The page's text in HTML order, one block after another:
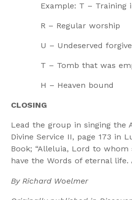
Example: T – Training
R – Regular worship
U – Undeserved
T – Tomb that was
H – Heaven bound
CLOSING
Lead the group in singing the
Divine Service II, page 173 in
Book; “Alleluia, Lord to whom
have the Words of eternal life.
By Richard Woelmer